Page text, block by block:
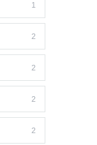
1
2
2
2
2